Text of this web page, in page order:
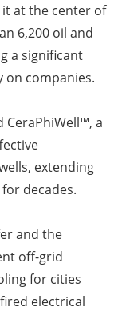
it at the center of
6,200 oil and
a significant
on companies.
a
extending
decades.
and the
off-grid
for cities
electrical